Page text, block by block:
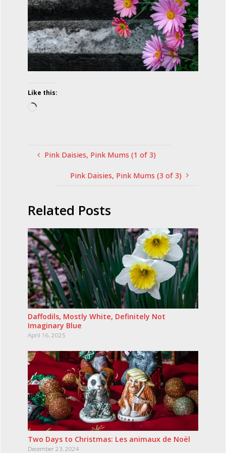
Like this:
Loading…
Pink Daisies, Pink Mums (1 of 3)
Pink Daisies, Pink Mums (3 of 3)
Related Posts
Daffodils, Mostly White, Definitely Not
Imaginary Blue
April 16, 2025
Two Days to Christmas: Les animaux de Noël
December 23, 2024